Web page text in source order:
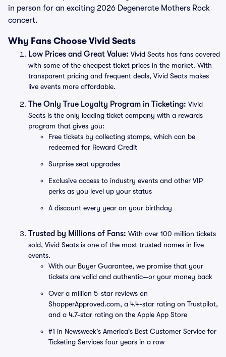
in person for an exciting 2026 Degenerate Mothers Rock
concert.
Why Fans Choose Vivid Seats
Low Prices and Great Value: Vivid Seats has fans covered
with some of the cheapest ticket prices in the market. With
transparent pricing and frequent deals, Vivid Seats makes
live events more affordable.
The Only True Loyalty Program in Ticketing: Vivid
Seats is the only leading ticket company with a rewards
program that gives you:
Free tickets by collecting stamps, which can be
redeemed for Reward Credit
Surprise seat upgrades
Exclusive access to industry events and other VIP
perks as you level up your status
A discount every year on your birthday
Trusted by Millions of Fans: With over 100 million tickets
sold, Vivid Seats is one of the most trusted names in live
events.
With our Buyer Guarantee, we promise that your
tickets are valid and authentic—or your money back
Over a million 5-star reviews on
ShopperApproved.com, a 4.4-star rating on Trustpilot,
and a 4.7-star rating on the Apple App Store
#1 in Newsweek's America's Best Customer Service for
Ticketing Services four years in a row